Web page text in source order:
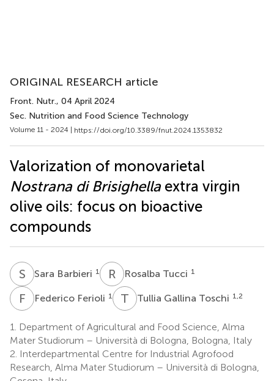
ORIGINAL RESEARCH article
Front. Nutr., 04 April 2024
Sec. Nutrition and Food Science Technology
Volume 11 - 2024 | https://doi.org/10.3389/fnut.2024.1353832
Valorization of monovarietal
Nostrana di Brisighellaextra virgin
olive oils: focus on bioactive
compounds
S BSara Barbieri 1 R TRosalba Tucci 1
F Federico Ferioli 1 T GTullia Gallina Toschi 1,2
1.
Department of Agricultural and Food Science, Alma
Mater Studiorum – Università di Bologna, Bologna, Italy
2. Interdepartmental Centre for Industrial Agrofood
Research, Alma Mater Studiorum – Università di Bologna,